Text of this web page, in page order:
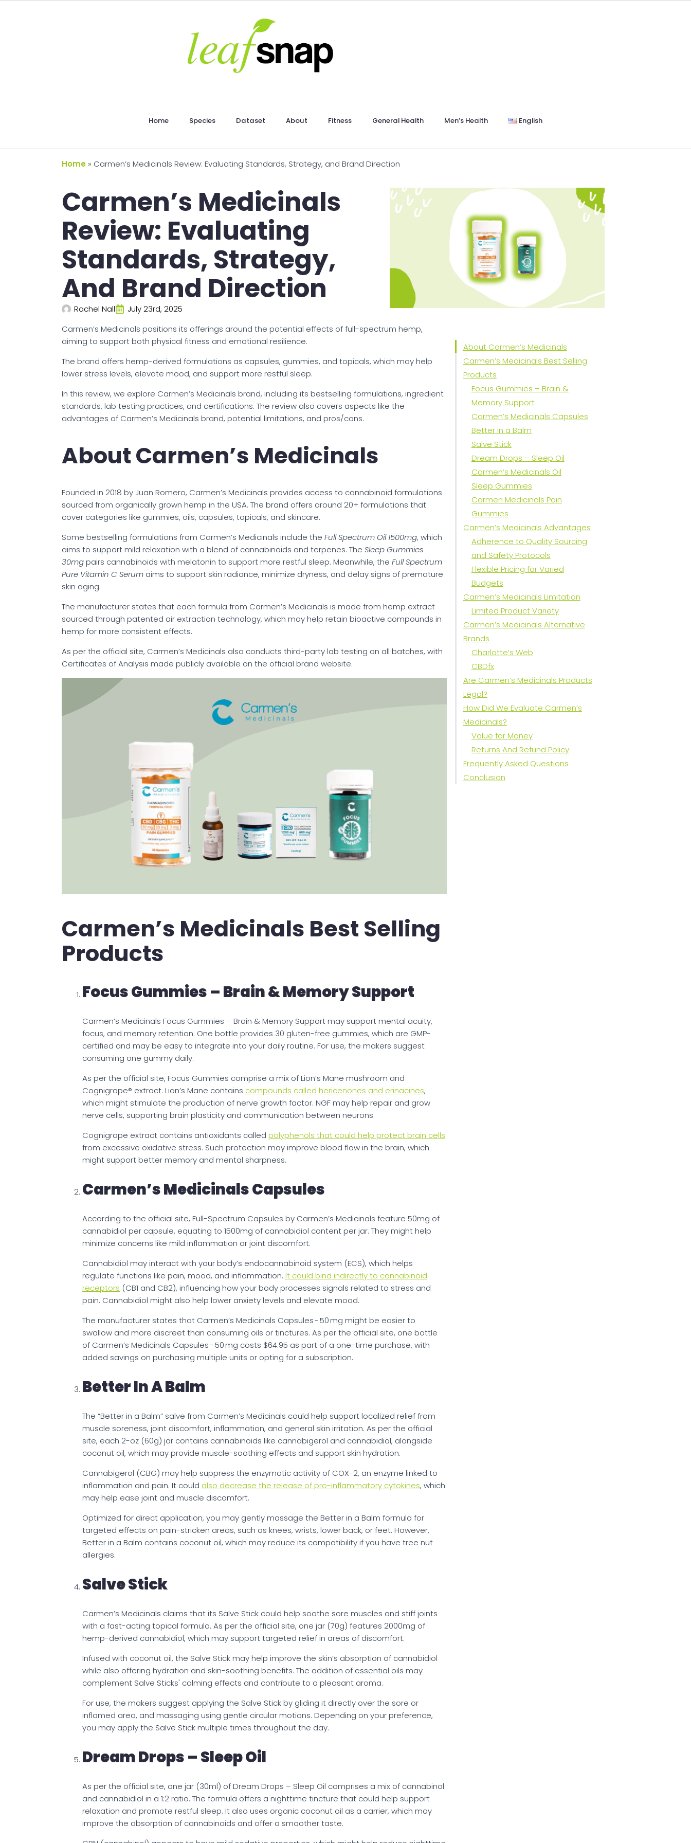
Home Species Dataset About Fitness General Health Men’s Health English
Home » Carmen’s Medicinals Review: Evaluating Standards, Strategy, and Brand Direction
Carmen’s Medicinals
Review: Evaluating
Standards, Strategy,
And Brand Direction
Rachel Nall
July 23rd, 2025
Carmen’s Medicinals positions its offerings around the potential effects of full-spectrum hemp,
aiming to support both physical fitness and emotional resilience.
The brand offers hemp-derived formulations as capsules, gummies, and topicals, which may help
lower stress levels, elevate mood, and support more restful sleep.
In this review, we explore Carmen’s Medicinals brand, including its bestselling formulations, ingredient
standards, lab testing practices, and certifications. The review also covers aspects like the
advantages of Carmen’s Medicinals brand, potential limitations, and pros/cons.
About Carmen’s Medicinals
Founded in 2018 by Juan Romero, Carmen’s Medicinals provides access to cannabinoid formulations
sourced from organically grown hemp in the USA. The brand offers around 20+ formulations that
cover categories like gummies, oils, capsules, topicals, and skincare.
Some bestselling formulations from Carmen’s Medicinals include the Full Spectrum Oil 1500mg, which
aims to support mild relaxation with a blend of cannabinoids and terpenes. The Sleep Gummies
30mgpairs cannabinoids with melatonin to support more restful sleep. Meanwhile, the Full Spectrum
Pure Vitamin C Serum aims to support skin radiance, minimize dryness, and delay signs of premature
skin aging.
The manufacturer states that each formula from Carmen’s Medicinals is made from hemp extract
sourced through patented air extraction technology, which may help retain bioactive compounds in
hemp for more consistent effects.
As per the official site, Carmen’s Medicinals also conducts third-party lab testing on all batches, with
Certificates of Analysis made publicly available on the official brand website.
Carmen’s Medicinals Best Selling
Products
Focus Gummies – Brain & Memory Support
Carmen’s Medicinals Focus Gummies – Brain & Memory Support may support mental acuity,
focus, and memory retention. One bottle provides 30 gluten-free gummies, which are GMP-
certified and may be easy to integrate into your daily routine. For use, the makers suggest
consuming one gummy daily.
As per the official site, Focus Gummies comprise a mix of Lion’s Mane mushroom and
Cognigrape® extract. Lion’s Mane contains compounds called hericenones and erinacines,
which might stimulate the production of nerve growth factor. NGF may help repair and grow
nerve cells, supporting brain plasticity and communication between neurons.
Cognigrape extract contains antioxidants called polyphenols that could help protect brain cells
from excessive oxidative stress. Such protection may improve blood flow in the brain, which
might support better memory and mental sharpness.
Carmen’s Medicinals Capsules
According to the official site, Full-Spectrum Capsules by Carmen’s Medicinals feature 50mg of
cannabidiol per capsule, equating to 1500mg of cannabidiol content per jar. They might help
minimize concerns like mild inflammation or joint discomfort.
Cannabidiol may interact with your body’s endocannabinoid system (ECS), which helps
regulate functions like pain, mood, and inflammation. It could bind indirectly to cannabinoid
receptors (CB1 and CB2), influencing how your body processes signals related to stress and
pain. Cannabidiol might also help lower anxiety levels and elevate mood.
The manufacturer states that Carmen’s Medicinals Capsules - 50 mg might be easier to
swallow and more discreet than consuming oils or tinctures. As per the official site, one bottle
of Carmen’s Medicinals Capsules - 50 mg costs $64.95 as part of a one-time purchase, with
added savings on purchasing multiple units or opting for a subscription.
Better In A Balm
The “Better in a Balm” salve from Carmen’s Medicinals could help support localized relief from
muscle soreness, joint discomfort, inflammation, and general skin irritation. As per the official
site, each 2-oz (60g) jar contains cannabinoids like cannabigerol and cannabidiol, alongside
coconut oil, which may provide muscle-soothing effects and support skin hydration.
Cannabigerol (CBG) may help suppress the enzymatic activity of COX-2, an enzyme linked to
inflammation and pain. It could also decrease the release of pro-inflammatory cytokines, which
may help ease joint and muscle discomfort.
Optimized for direct application, you may gently massage the Better in a Balm formula for
targeted effects on pain-stricken areas, such as knees, wrists, lower back, or feet. However,
Better in a Balm contains coconut oil, which may reduce its compatibility if you have tree nut
allergies.
Salve Stick
Carmen’s Medicinals claims that its Salve Stick could help soothe sore muscles and stiff joints
with a fast-acting topical formula. As per the official site, one jar (70g) features 2000mg of
hemp-derived cannabidiol, which may support targeted relief in areas of discomfort.
Infused with coconut oil, the Salve Stick may help improve the skin’s absorption of cannabidiol
while also offering hydration and skin-soothing benefits. The addition of essential oils may
complement Salve Sticks' calming effects and contribute to a pleasant aroma.
For use, the makers suggest applying the Salve Stick by gliding it directly over the sore or
inflamed area, and massaging using gentle circular motions. Depending on your preference,
you may apply the Salve Stick multiple times throughout the day.
Dream Drops – Sleep Oil
As per the official site, one jar (30ml) of Dream Drops – Sleep Oil comprises a mix of cannabinol
and cannabidiol in a 1:2 ratio. The formula offers a nighttime tincture that could help support
relaxation and promote restful sleep. It also uses organic coconut oil as a carrier, which may
improve the absorption of cannabinoids and offer a smoother taste.
About Carmen’s Medicinals
Carmen’s Medicinals Best Selling
Products
Focus Gummies – Brain &
Memory Support
Carmen’s Medicinals Capsules
Better in a Balm
Salve Stick
Dream Drops – Sleep Oil
Carmen’s Medicinals Oil
Sleep Gummies
Carmen Medicinals Pain
Gummies
Carmen’s Medicinals Advantages
Adherence to Quality Sourcing
and Safety Protocols
Flexible Pricing for Varied
Budgets
Carmen’s Medicinals Limitation
Limited Product Variety
Carmen’s Medicinals Alternative
Brands
Charlotte’s Web
CBDfx
Are Carmen’s Medicinals Products
Legal?
How Did We Evaluate Carmen’s
Medicinals?
Value for Money
Returns And Refund Policy
Frequently Asked Questions
Conclusion